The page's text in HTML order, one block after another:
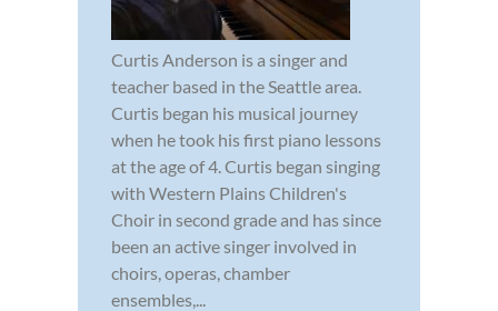
Curtis Anderson is a singer and
teacher based in the Seattle area.
Curtis began his musical journey
when he took his first piano lessons
at the age of 4. Curtis began singing
with Western Plains Children's
Choir in second grade and has since
been an active singer involved in
choirs, operas, chamber
ensembles,...